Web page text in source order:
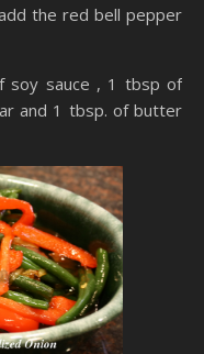
the red bell pepper
soy sauce , 1 tbsp of
and 1 tbsp. of butter